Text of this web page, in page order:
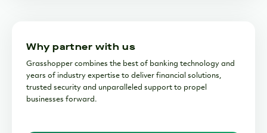
Why partner with us
Grasshopper combines the best of banking technology and
years of industry expertise to deliver financial solutions,
trusted security and unparalleled support to propel
businesses forward.